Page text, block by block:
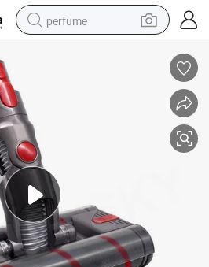
perfume
electric scooter